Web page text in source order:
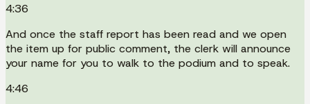
4:36
And once the staff report has been read and we open
the item up for public comment, the clerk will announce
your name for you to walk to the podium and to speak.
4:46